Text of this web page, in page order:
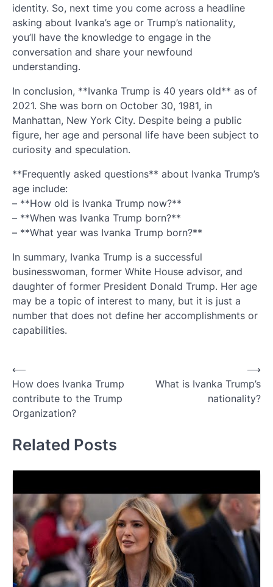
identity. So, next time you come across a headline
asking about Ivanka’s age or Trump’s nationality,
you’ll have the knowledge to engage in the
conversation and share your newfound
understanding.
In conclusion, **Ivanka Trump is 40 years old** as of
2021. She was born on October 30, 1981, in
Manhattan, New York City. Despite being a public
figure, her age and personal life have been subject to
curiosity and speculation.
**Frequently asked questions** about Ivanka Trump’s
age include:
– **How old is Ivanka Trump now?**
– **When was Ivanka Trump born?**
– **What year was Ivanka Trump born?**
In summary, Ivanka Trump is a successful
businesswoman, former White House advisor, and
daughter of former President Donald Trump. Her age
may be a topic of interest to many, but it is just a
number that does not define her accomplishments or
capabilities.
Post
navigation
⟵
How does Ivanka Trump
contribute to the Trump
Organization?
What is Ivanka Trump’s
nationality?
⟶
Related Posts